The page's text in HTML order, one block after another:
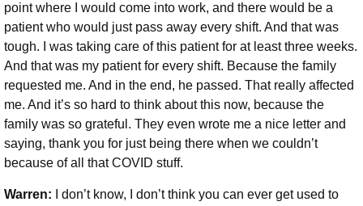
point where I would come into work, and there would be a
patient who would just pass away every shift. And that was
tough. I was taking care of this patient for at least three weeks.
And that was my patient for every shift. Because the family
requested me. And in the end, he passed. That really affected
me. And it’s so hard to think about this now, because the
family was so grateful. They even wrote me a nice letter and
saying, thank you for just being there when we couldn’t
because of all that COVID stuff.
Warren: I don’t know, I don’t think you can ever get used to